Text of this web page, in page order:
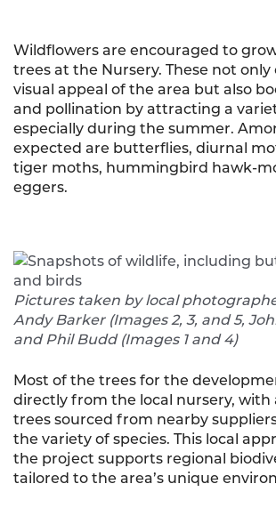
Wildflowers are encouraged to
trees at the Nursery. These not
visual appeal of the area but also
and pollination by attracting a
especially during the summer.
expected are butterflies, diurnal
tiger moths, hummingbird hawk-
eggers.
Pictures taken by local
Andy Barker (Images 2, 3, and 5,
and Phil Budd (Images 1 and 4)
Most of the trees for the
directly from the local nursery, with
trees sourced from nearby
the variety of species. This local
the project supports regional
tailored to the area’s unique